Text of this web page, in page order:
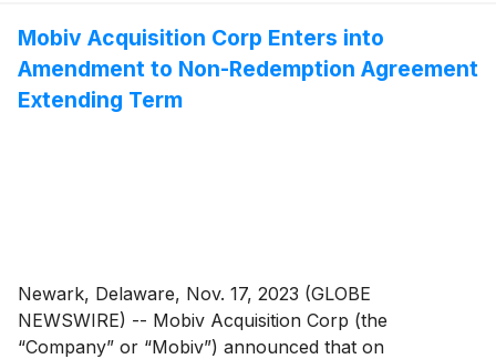
the SVH (“Merger Sub”), pursuant to the business
combination agreement which was initially entered into
on March 13, 2023, among the Company, SVH and
Merger Sub, as amended by the first amendment to
Mobiv Acquisition Corp Enters into
Amendment to Non-Redemption Agreement
Extending Term
Newark, Delaware, Nov. 17, 2023 (GLOBE
NEWSWIRE) -- Mobiv Acquisition Corp (the
“Company” or “Mobiv”) announced that on